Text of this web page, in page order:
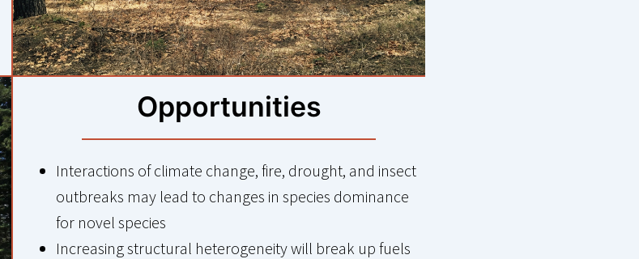
Opportunities
Interactions of climate change, fire, drought, and insect
outbreaks may lead to changes in species dominance
for novel species
Increasing structural heterogeneity will break up fuels